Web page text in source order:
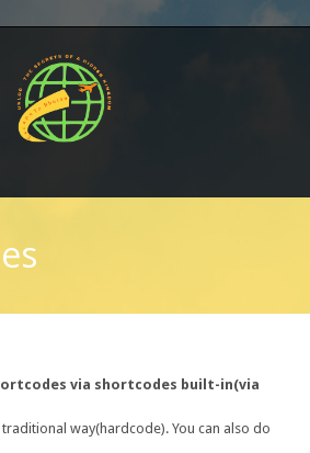
via shortcodes built-in(via
way(hardcode). You can also do